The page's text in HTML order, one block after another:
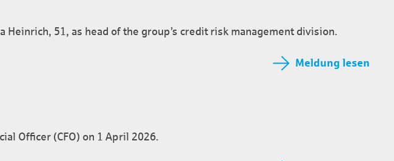
Heinrich, 51, as head of the group’s credit risk management division.
Meldung lesen
Officer (CFO) on 1 April 2026.